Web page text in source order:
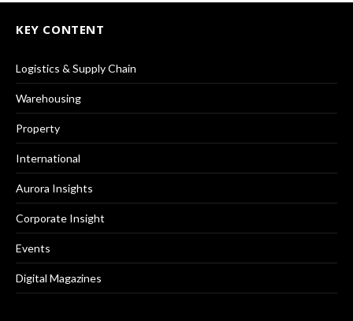
KEY CONTENT
Logistics & Supply Chain
Warehousing
Property
International
Aurora Insights
Corporate Insight
Events
Digital Magazines